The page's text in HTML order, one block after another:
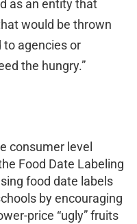
as an entity that
would be thrown
agencies or
the hungry.”
consumer level
Food Date Labeling
food date labels
by encouraging
price “ugly” fruits